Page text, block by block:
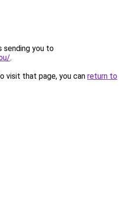
sending you to
.
visit that page, you can return to